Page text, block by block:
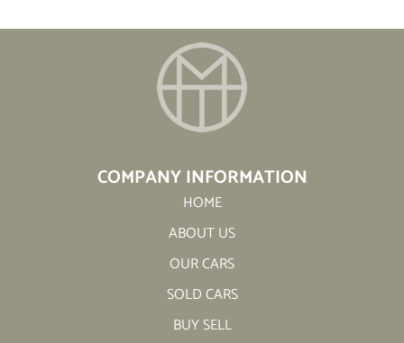
COMPANY INFORMATION
HOME
ABOUT US
OUR CARS
SOLD CARS
BUY SELL